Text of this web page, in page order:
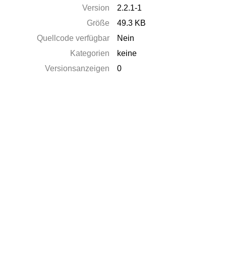
Version
2.2.1-1
Größe
49.3 KB
Quellcode verfügbar
Nein
Kategorien
keine
Versionsanzeigen
0